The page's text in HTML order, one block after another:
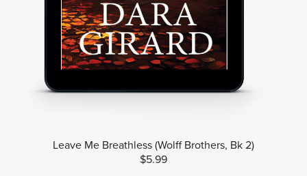
Leave Me Breathless (Wolff Brothers, Bk 2)
$5.99